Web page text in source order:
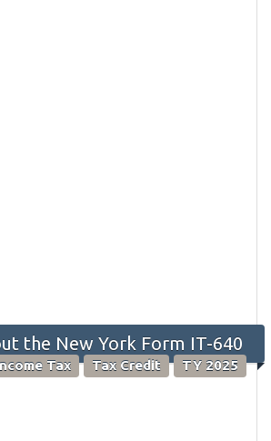
the New York Form IT-640
Tax Tax Credit TY 2025